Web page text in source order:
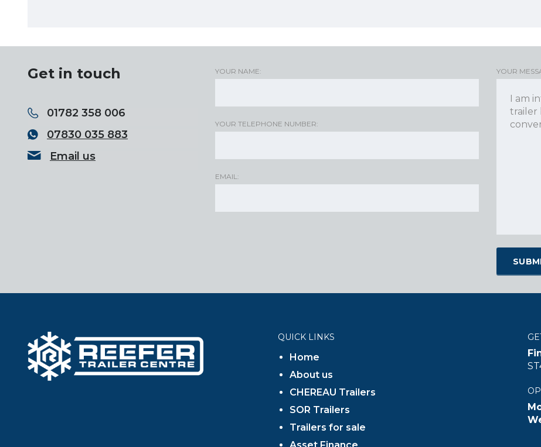
Get in touch
01782 358 006
07830 035 883
Email us
YOUR NAME:
YOUR TELEPHONE NUMBER:
EMAIL:
YOUR
QUICK LINKS
Home
About us
CHEREAU Trailers
SOR Trailers
Trailers for sale